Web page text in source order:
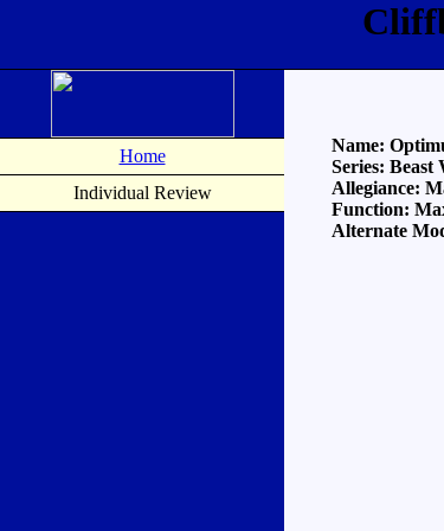
Home
Individual Review
Name:
Series: Beast
Allegiance:
Function:
Alternate